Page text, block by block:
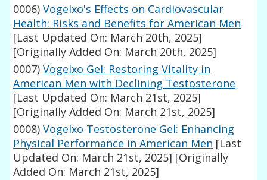
0006) Vogelxo's Effects on Cardiovascular
Health: Risks and Benefits for American Men
[Last Updated On: March 20th, 2025]
[Originally Added On: March 20th, 2025]
0007) Vogelxo Gel: Restoring Vitality in
American Men with Declining Testosterone
[Last Updated On: March 21st, 2025]
[Originally Added On: March 21st, 2025]
0008) Vogelxo Testosterone Gel: Enhancing
Physical Performance in American Men [Last
Updated On: March 21st, 2025] [Originally
Added On: March 21st, 2025]